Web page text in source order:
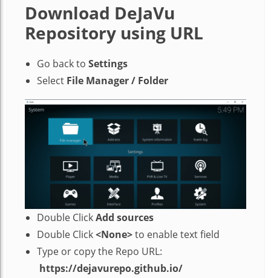
Download DeJaVu
Repository using URL
Go back to Settings
Select File Manager / Folder
Double ClickAdd sources
Double Click<None>to enable text field
Type or copy the Repo URL:
https://dejavurepo.github.io/